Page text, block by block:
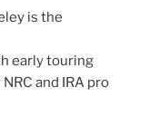
is the
early touring
and IRA pro